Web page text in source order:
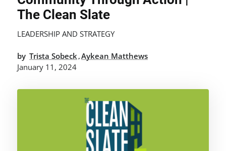
The Clean Slate
LEADERSHIP AND STRATEGY
by Trista Sobeck ,Aykean Matthews
January 11, 2024